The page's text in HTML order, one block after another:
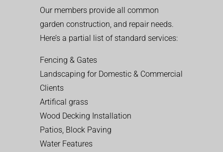
Our members provide all common
garden construction, and repair needs.
Here’s a partial list of standard services:
Fencing & Gates
Landscaping for Domestic & Commercial
Clients
Artifical grass
Wood Decking Installation
Patios, Block Paving
Water Features